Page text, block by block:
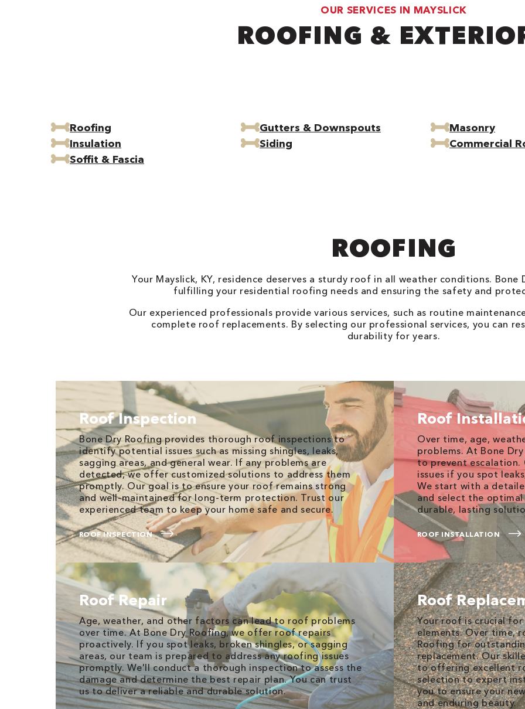
OUR SERVICES IN MAYSLICK
ROOFING &
Roofing Gutters & Downspouts
Masonry
Insulation
Siding
Commercial
Soffit & Fascia
ROOFING
Your Mayslick, KY, residence deserves a sturdy roof in all weather conditions.
fulfilling your residential roofing needs and ensuring the safety and
Our experienced professionals provide various services, such as routine
complete roof replacements. By selecting our professional services, you can
durability for years.
Roof Inspection
Bone Dry Roofing provides thorough roof inspections to
identify potential issues such as missing shingles, leaks,
sagging areas, and general wear. If any problems are
detected, we offer customized solutions to address them
promptly. Our goal is to ensure your roof remains strong
and well-maintained for long-term protection. Trust our
experienced team to keep your home safe and secure.
ROOF INSPECTION
Roof
Over time, age,
problems. At Bone
to prevent escalation.
issues if you spot
We start with a
and select the
durable, lasting
ROOF INSTALLATION
Roof Repair
Age, weather, and other factors can lead to roof problems
over time. At Bone Dry Roofing, we offer roof repairs
proactively. If you spot leaks, broken shingles, or sagging
areas, our team is prepared to address any roofing issues
promptly. We'll conduct a thorough inspection to assess the
damage and determine the best repair plan. You can trust
us to deliver a reliable and durable solution.
Roof
Your roof is crucial
elements. Over time,
Roofing for
replacement. Our
to offering excellent
selection to expert
you to ensure your
and enduring beauty.